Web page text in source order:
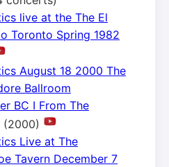
live at the The El
Toronto Spring 1982
August 18 2000 The
Ballroom
BC I From The
(2000)
Live at The
Tavern December 7